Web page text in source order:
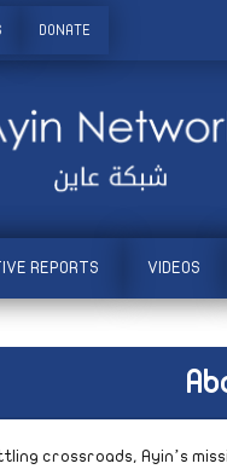
DONATE
REPORTS VIDEOS
crossroads, Ayin’s